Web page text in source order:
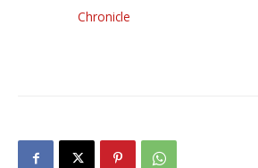
Chronicle